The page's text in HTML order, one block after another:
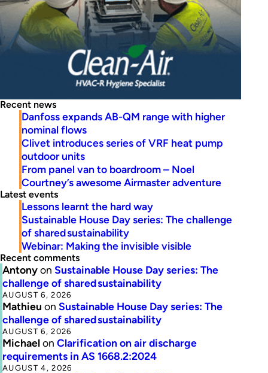
Recent news
Danfoss expands AB-QM range with higher
nominal flows
Clivet introduces series of VRF heat pump
outdoor units
From panel van to boardroom – Noel
Courtney’s awesome Airmaster adventure
Latest events
Lessons learnt the hard way
Sustainable House Day series: The challenge
of shared sustainability
Webinar: Making the invisible visible
Recent comments
Antonyon Sustainable House Day series: The
challenge of shared sustainability
AUGUST 6, 2026
Mathieu on Sustainable House Day series: The
challenge of shared sustainability
AUGUST 6, 2026
Michaelon Clarification on air discharge
requirements in AS 1668.2:2024
AUGUST 4, 2026